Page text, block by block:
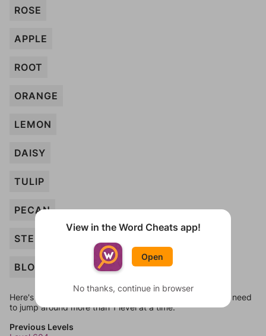
ROSE
APPLE
ROOT
ORANGE
LEMON
DAISY
TULIP
PECAN
STEM
BLOOM
Here's some quick links to a few other levels, in case you need
to jump around more than 1 level at a time.
Previous Levels
View in the Word Cheats app!
Open
No thanks, continue in browser